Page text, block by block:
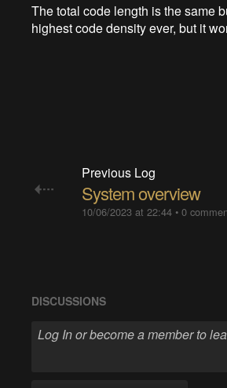
The total code length is the same
highest code density ever, but it
Previous Log
System overview
10/06/2023 at 22:44• 0
DISCUSSIONS